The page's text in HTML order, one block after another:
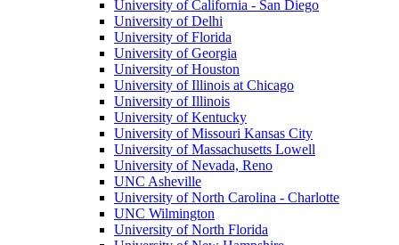
University of California - San Diego
University of Delhi
University of Florida
University of Georgia
University of Houston
University of Illinois at Chicago
University of Illinois
University of Kentucky
University of Missouri Kansas City
University of Massachusetts Lowell
University of Nevada, Reno
UNC Asheville
University of North Carolina - Charlotte
UNC Wilmington
University of North Florida